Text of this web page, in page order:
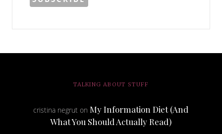
TALKING ABOUT STUFF
cristina negrut onMy Information Diet (And
What You Should Actually Read)